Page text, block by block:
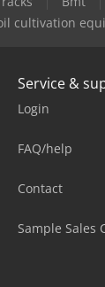
cultivation
Service &
Login
FAQ/help
Contact
Sample Sales